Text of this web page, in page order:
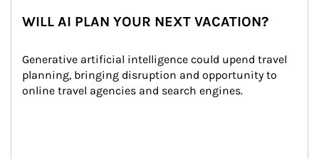
WILL AI PLAN YOUR NEXT VACATION?
Generative artificial intelligence could upend travel
planning, bringing disruption and opportunity to
online travel agencies and search engines.